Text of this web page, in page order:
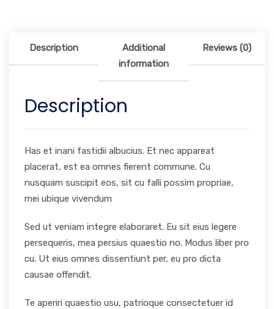
Description
Additional
information
Reviews (0)
Description
Has et inani fastidii albucius. Et nec appareat
placerat, est ea omnes fierent commune. Cu
nusquam suscipit eos, sit cu falli possim propriae,
mei ubique vivendum
Sed ut veniam integre elaboraret. Eu sit eius legere
persequeris, mea persius quaestio no. Modus liber pro
cu. Ut eius omnes dissentiunt per, eu pro dicta
causae offendit.
Te aperiri quaestio usu, patrioque consectetuer id